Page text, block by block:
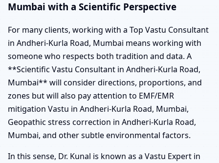
Mumbai with a Scientific Perspective
For many clients, working with a Top Vastu Consultant
in Andheri-Kurla Road, Mumbai means working with
someone who respects both tradition and data. A
**Scientific Vastu Consultant in Andheri-Kurla Road,
Mumbai** will consider directions, proportions, and
zones but will also pay attention to EMF/EMR
mitigation Vastu in Andheri-Kurla Road, Mumbai,
Geopathic stress correction in Andheri-Kurla Road,
Mumbai, and other subtle environmental factors.
In this sense, Dr. Kunal is known as a Vastu Expert in